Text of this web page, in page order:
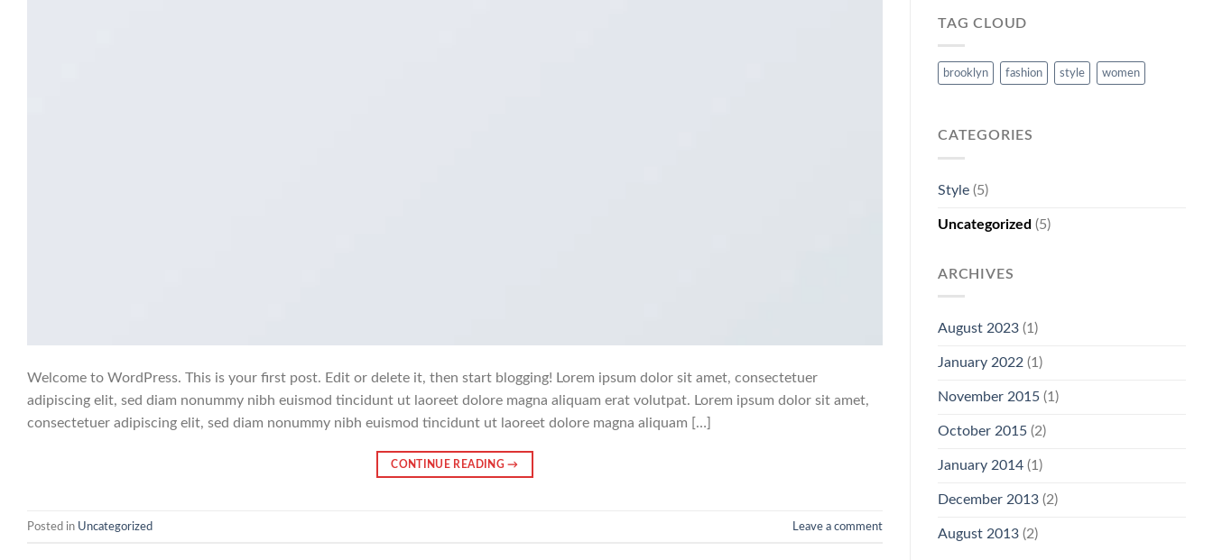
Welcome to WordPress. This is your first post. Edit or delete it, then start blogging! Lorem ipsum dolor sit amet, consectetuer
adipiscing elit, sed diam nonummy nibh euismod tincidunt ut laoreet dolore magna aliquam erat volutpat. Lorem ipsum dolor sit amet,
consectetuer adipiscing elit, sed diam nonummy nibh euismod tincidunt ut laoreet dolore magna aliquam […]
CONTINUE READING→
Posted in Uncategorized Leave a comment
TAG CLOUD
brooklyn fashion style women
CATEGORIES
Style (5)
Uncategorized (5)
ARCHIVES
August 2023 (1)
January 2022 (1)
November 2015 (1)
October 2015 (2)
January 2014 (1)
December 2013 (2)
August 2013 (2)